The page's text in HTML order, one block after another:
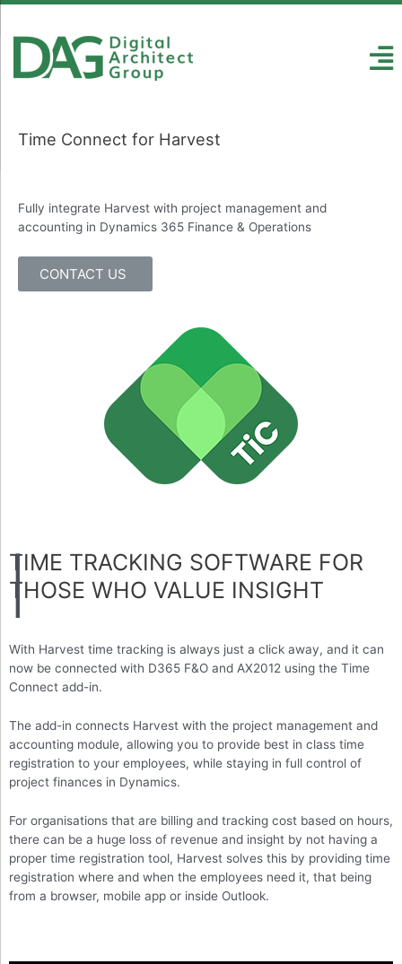
Time Connect for Harvest
Fully integrate Harvest with project management and
accounting in Dynamics 365 Finance & Operations
CONTACT US
TIME TRACKING SOFTWARE FOR
THOSE WHO VALUE INSIGHT
With Harvest time tracking is always just a click away, and it can
now be connected with D365 F&O and AX2012 using the Time
Connect add-in.
The add-in connects Harvest with the project management and
accounting module, allowing you to provide best in class time
registration to your employees, while staying in full control of
project finances in Dynamics.
For organisations that are billing and tracking cost based on hours,
there can be a huge loss of revenue and insight by not having a
proper time registration tool, Harvest solves this by providing time
registration where and when the employees need it, that being
from a browser, mobile app or inside Outlook.